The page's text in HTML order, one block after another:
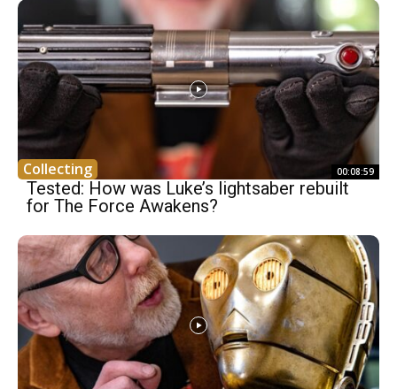
Collecting 00:08:59
Tested: How was Luke’s lightsaber rebuilt
for The Force Awakens?